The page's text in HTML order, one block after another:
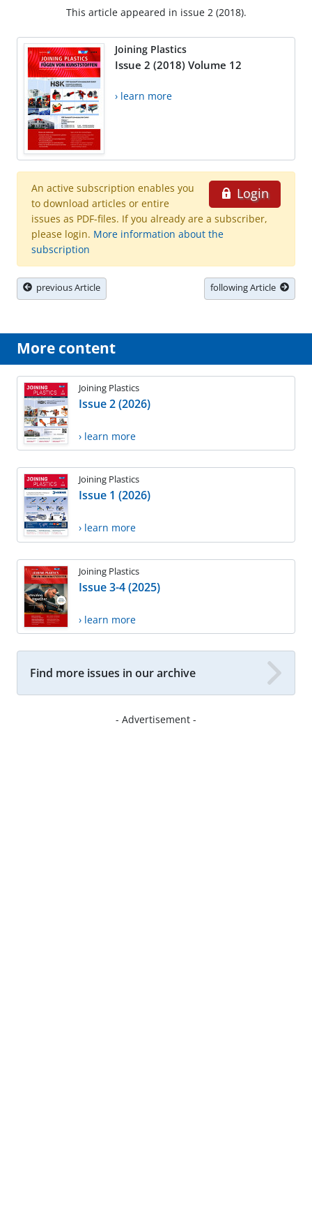
This article appeared in issue 2 (2018).
Joining Plastics
Issue 2 (2018) Volume 12
› learn more
Login
An active subscription enables you
to download articles or entire
issues as PDF-files. If you already are a subscriber,
please login. More information about the
subscription
previous Article following Article
More content
Joining Plastics
Issue 2 (2026)
› learn more
Joining Plastics
Issue 1 (2026)
› learn more
Joining Plastics
Issue 3-4 (2025)
› learn more
Find more issues in our archive
- Advertisement -